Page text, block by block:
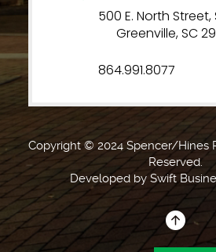
500 E. North Street,
Greenville, SC
864.991.8077
Copyright © 2024 Spencer/Hines
Reserved.
Developed bySwift